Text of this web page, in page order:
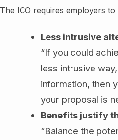
The ICO requires employers to
Less intrusive
“If you could
less intrusive
information, then
your proposal is
Benefits justify
“Balance the